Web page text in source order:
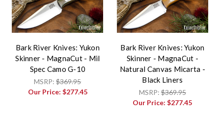
Bark River Knives: Yukon
Skinner - MagnaCut - Mil
Spec Camo G-10
MSRP:$369.95
Our Price: $277.45
Bark River Knives: Yukon
Skinner - MagnaCut -
Natural Canvas Micarta -
Black Liners
MSRP:$369.95
Our Price:$277.45